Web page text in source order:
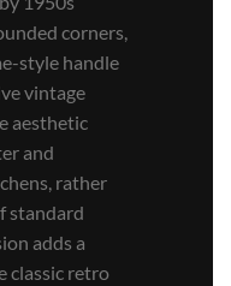
corners,
style handle
vintage
aesthetic
and
rather
standard
adds a
classic retro